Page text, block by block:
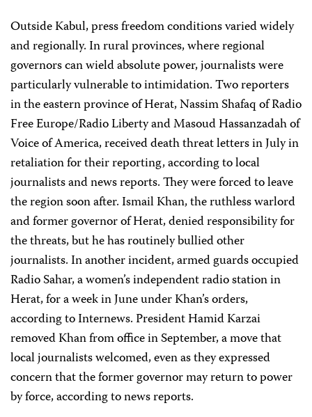
Outside Kabul, press freedom conditions varied widely
and regionally. In rural provinces, where regional
governors can wield absolute power, journalists were
particularly vulnerable to intimidation. Two reporters
in the eastern province of Herat, Nassim Shafaq of Radio
Free Europe/Radio Liberty and Masoud Hassanzadah of
Voice of America, received death threat letters in July in
retaliation for their reporting, according to local
journalists and news reports. They were forced to leave
the region soon after. Ismail Khan, the ruthless warlord
and former governor of Herat, denied responsibility for
the threats, but he has routinely bullied other
journalists. In another incident, armed guards occupied
Radio Sahar, a women’s independent radio station in
Herat, for a week in June under Khan’s orders,
according to Internews. President Hamid Karzai
removed Khan from office in September, a move that
local journalists welcomed, even as they expressed
concern that the former governor may return to power
by force, according to news reports.